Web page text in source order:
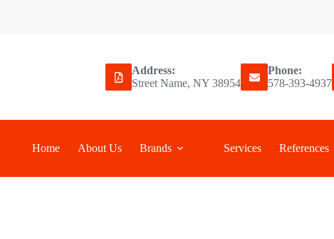
Address:
Street Name, NY 38954
Phone:
578-393-4937
Home About Us Brands Services References